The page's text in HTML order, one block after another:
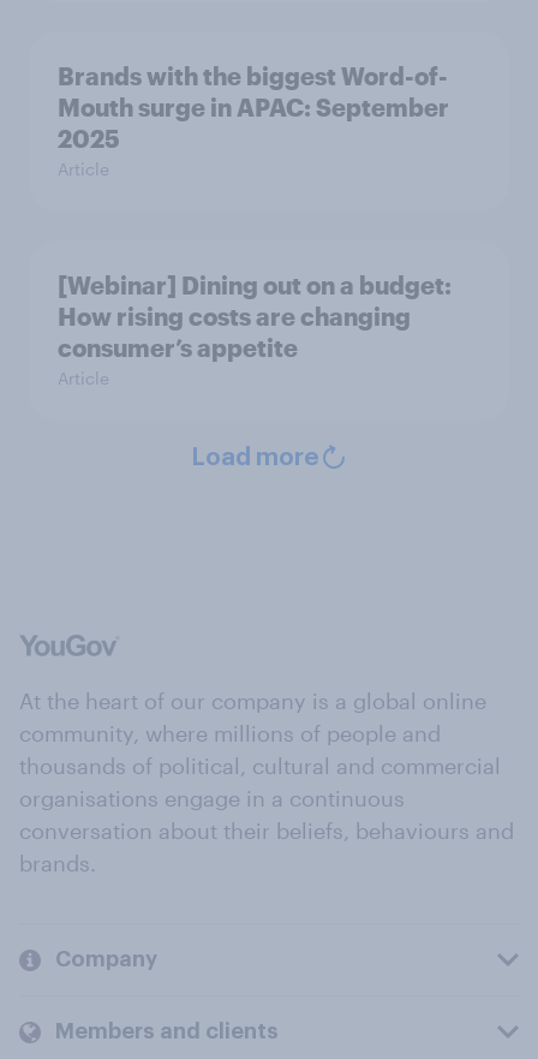
Brands with the biggest Word-of-
Mouth surge in APAC: September
2025
Article
[Webinar] Dining out on a budget:
How rising costs are changing
consumer’s appetite
Article
Load more
At the heart of our company is a global online
community, where millions of people and
thousands of political, cultural and commercial
organisations engage in a continuous
conversation about their beliefs, behaviours and
brands.
Company
Members and clients